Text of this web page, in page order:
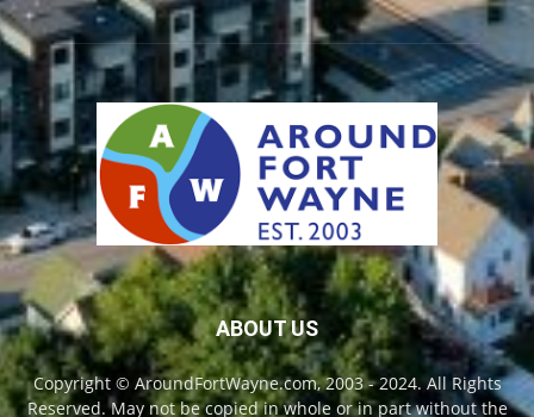
ABOUT US
Copyright © AroundFortWayne.com, 2003 - 2024. All Rights
Reserved. May not be copied in whole or in part without the